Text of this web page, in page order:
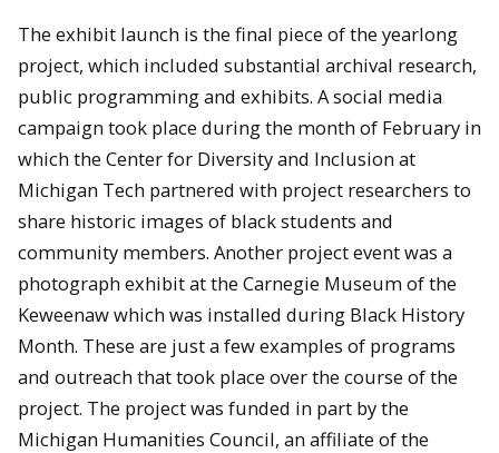
The exhibit launch is the final piece of the yearlong
project, which included substantial archival research,
public programming and exhibits. A social media
campaign took place during the month of February in
which the Center for Diversity and Inclusion at
Michigan Tech partnered with project researchers to
share historic images of black students and
community members. Another project event was a
photograph exhibit at the Carnegie Museum of the
Keweenaw which was installed during Black History
Month. These are just a few examples of programs
and outreach that took place over the course of the
project. The project was funded in part by the
Michigan Humanities Council, an affiliate of the